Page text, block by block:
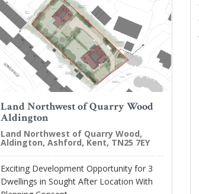
Land Northwest of Quarry Wood
Aldington
Land Northwest of Quarry Wood,
Aldington, Ashford, Kent, TN25 7EY
Exciting Development Opportunity for 3
Dwellings in Sought After Location With